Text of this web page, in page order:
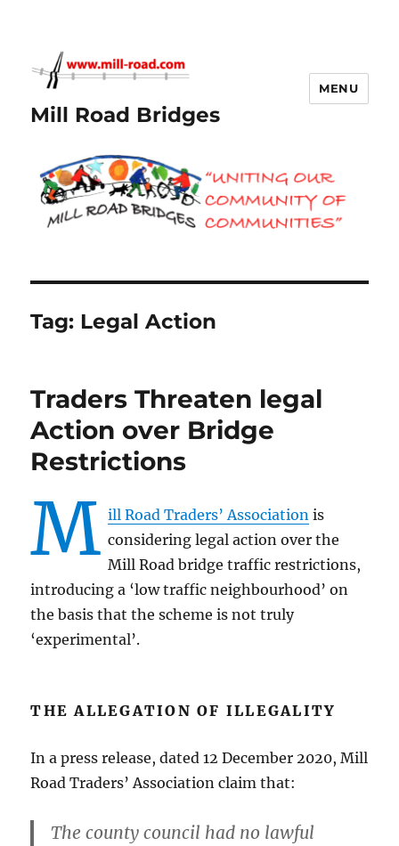
Mill Road Bridges
MENU
Tag: Legal Action
Traders Threaten legal
Action over Bridge
Restrictions
M ill Road Traders’ Association is
considering legal action over the
Mill Road bridge traffic restrictions,
introducing a ‘low traffic neighbourhood’ on
the basis that the scheme is not truly
‘experimental’.
THE ALLEGATION OF ILLEGALITY
In a press release, dated 12 December 2020, Mill
Road Traders’ Association claim that:
The county council had no lawful